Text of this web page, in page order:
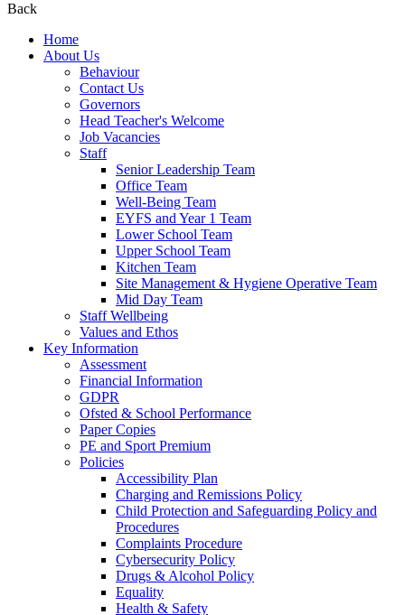
Back
Home
About Us
Behaviour
Contact Us
Governors
Head Teacher's Welcome
Job Vacancies
Staff
Senior Leadership Team
Office Team
Well-Being Team
EYFS and Year 1 Team
Lower School Team
Upper School Team
Kitchen Team
Site Management & Hygiene Operative Team
Mid Day Team
Staff Wellbeing
Values and Ethos
Key Information
Assessment
Financial Information
GDPR
Ofsted & School Performance
Paper Copies
PE and Sport Premium
Policies
Accessibility Plan
Charging and Remissions Policy
Child Protection and Safeguarding Policy and
Procedures
Complaints Procedure
Cybersecurity Policy
Drugs & Alcohol Policy
Equality
Health & Safety